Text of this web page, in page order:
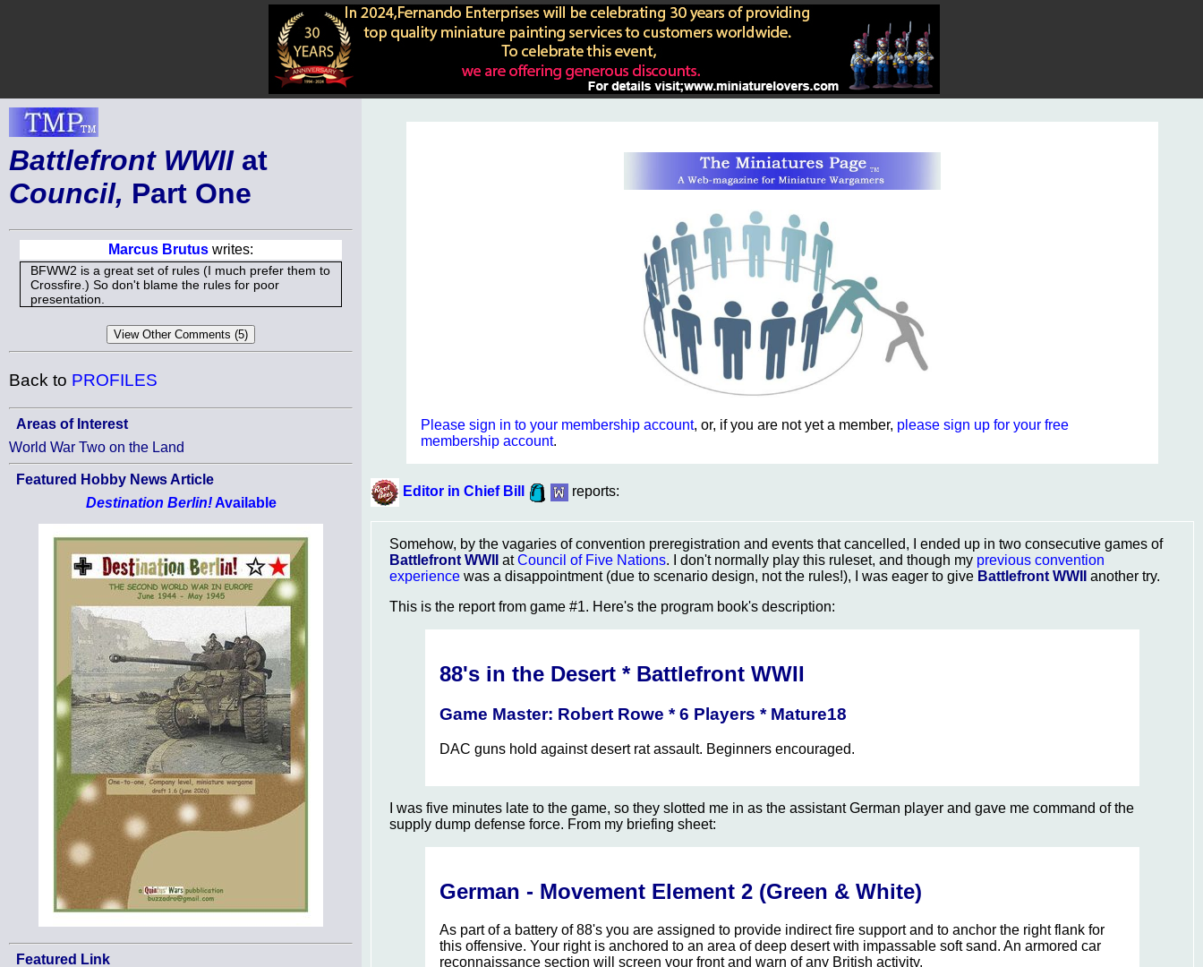
Battlefront WWIIat
Council, Part One
Marcus Brutus writes:
BFWW2 is a great set of rules (I much prefer them to
Crossfire.) So don't blame the rules for poor
presentation.
Back to PROFILES
Areas of Interest
World War Two on the Land
Featured Hobby News Article
Destination Berlin!Available
Featured Link
Please sign in to your membership account, or, if you are not yet a member, please sign up for your free
membership account.
Editor in Chief Bill reports:
Somehow, by the vagaries of convention preregistration and events that cancelled, I ended up in two consecutive games of
Battlefront WWII
atCouncil of Five Nations. I don't normally play this ruleset, and though my previous convention
experience was a disappointment (due to scenario design, not the rules!), I was eager to give Battlefront WWII
another try.
This is the report from game #1. Here's the program book's description:
88's in the Desert * Battlefront WWII
Game Master: Robert Rowe * 6 Players * Mature18
DAC guns hold against desert rat assault. Beginners encouraged.
I was five minutes late to the game, so they slotted me in as the assistant German player and gave me command of the
supply dump defense force. From my briefing sheet:
German - Movement Element 2 (Green & White)
As part of a battery of 88's you are assigned to provide indirect fire support and to anchor the right flank for
this offensive. Your right is anchored to an area of deep desert with impassable soft sand. An armored car
reconnaissance section will screen your front and warn of any British activity.